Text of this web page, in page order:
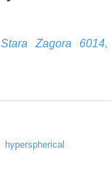
Zagora 6014,